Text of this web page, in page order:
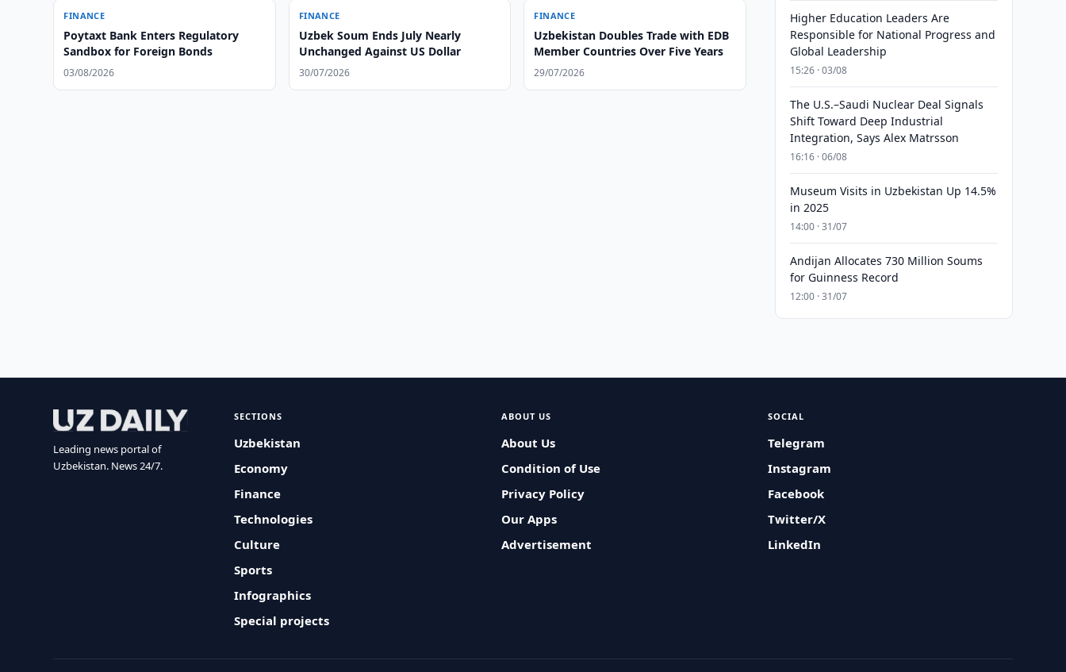
FINANCE
Poytaxt Bank Enters Regulatory
Sandbox for Foreign Bonds
03/08/2026
FINANCE
Uzbek Soum Ends July Nearly
Unchanged Against US Dollar
30/07/2026
FINANCE
Uzbekistan Doubles Trade with EDB
Member Countries Over Five Years
29/07/2026
Higher Education Leaders Are
Responsible for National Progress and
Global Leadership
15:26 · 03/08
The U.S.–Saudi Nuclear Deal Signals
Shift Toward Deep Industrial
Integration, Says Alex Matrsson
16:16 · 06/08
Museum Visits in Uzbekistan Up 14.5%
in 2025
14:00 · 31/07
Andijan Allocates 730 Million Soums
for Guinness Record
12:00 · 31/07
Leading news portal of
Uzbekistan. News 24/7.
SECTIONS
Uzbekistan
Economy
Finance
Technologies
Culture
Sports
Infographics
Special projects
ABOUT US
About Us
Condition of Use
Privacy Policy
Our Apps
Advertisement
SOCIAL
Telegram
Instagram
Facebook
Twitter/X
LinkedIn